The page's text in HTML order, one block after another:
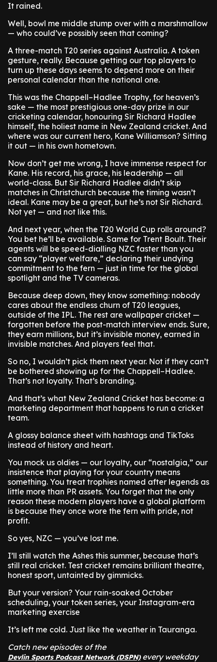
It rained.
Well, bowl me middle stump over with a marshmallow
— who could’ve possibly seen that coming?
A three-match T20 series against Australia. A token
gesture, really. Because getting our top players to
turn up these days seems to depend more on their
personal calendar than the national one.
This was the Chappell–Hadlee Trophy, for heaven’s
sake — the most prestigious one-day prize in our
cricketing calendar, honouring Sir Richard Hadlee
himself, the holiest name in New Zealand cricket. And
where was our current hero, Kane Williamson? Sitting
it out — in his own hometown.
Now don’t get me wrong, I have immense respect for
Kane. His record, his grace, his leadership — all
world-class. But Sir Richard Hadlee didn’t skip
matches in Christchurch because the timing wasn’t
ideal. Kane may be a great, but he’s not Sir Richard.
Not yet — and not like this.
And next year, when the T20 World Cup rolls around?
You bet he’ll be available. Same for Trent Boult. Their
agents will be speed-dialling NZC faster than you
can say “player welfare,” declaring their undying
commitment to the fern — just in time for the global
spotlight and the TV cameras.
Because deep down, they know something: nobody
cares about the endless churn of T20 leagues,
outside of the IPL. The rest are wallpaper cricket —
forgotten before the post-match interview ends. Sure,
they earn millions, but it’s invisible money, earned in
invisible matches. And players feel that.
So no, I wouldn’t pick them next year. Not if they can’t
be bothered showing up for the Chappell–Hadlee.
That’s not loyalty. That’s branding.
And that’s what New Zealand Cricket has become: a
marketing department that happens to run a cricket
team.
A glossy balance sheet with hashtags and TikToks
instead of history and heart.
You mock us oldies — our loyalty, our “nostalgia,” our
insistence that playing for your country means
something. You treat trophies named after legends as
little more than PR assets. You forget that the only
reason these modern players have a global platform
is because they once wore the fern with pride, not
profit.
So yes, NZC — you’ve lost me.
I’ll still watch the Ashes this summer, because that’s
still real cricket. Test cricket remains brilliant theatre,
honest sport, untainted by gimmicks.
But your version? Your rain-soaked October
scheduling, your token series, your Instagram-era
marketing exercise
It’s left me cold. Just like the weather in Tauranga.
Catch new episodes of the
Devlin Sports Podcast Network (DSPN)every weekday